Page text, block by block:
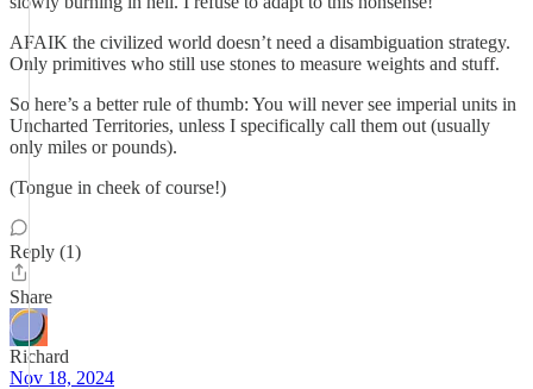
AFAIK the civilized world doesn’t need a disambiguation strategy.
Only primitives who still use stones to measure weights and stuff.
So here’s a better rule of thumb: You will never see imperial units in
Uncharted Territories, unless I specifically call them out (usually
only miles or pounds).
(Tongue in cheek of course!)
Reply (1)
Share
Richard
Nov 18, 2024